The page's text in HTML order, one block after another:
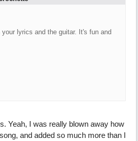
lyrics and the guitar. It's fun and
Yeah, I was really blown away how
and added so much more than I